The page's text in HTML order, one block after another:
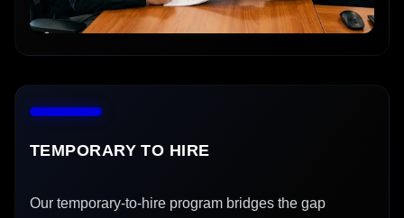
TEMPORARY TO HIRE
Our temporary-to-hire program bridges the gap